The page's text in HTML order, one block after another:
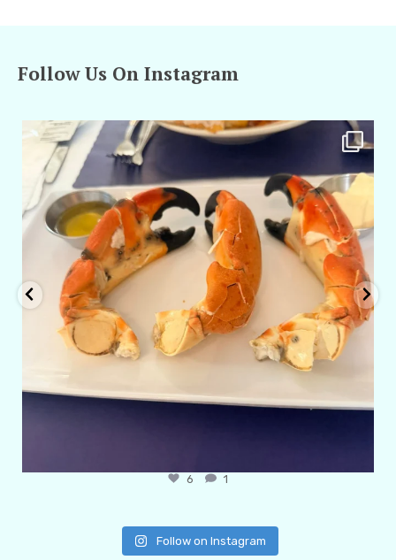
Follow Us On Instagram
amarieleblanc
6 1
Follow on Instagram